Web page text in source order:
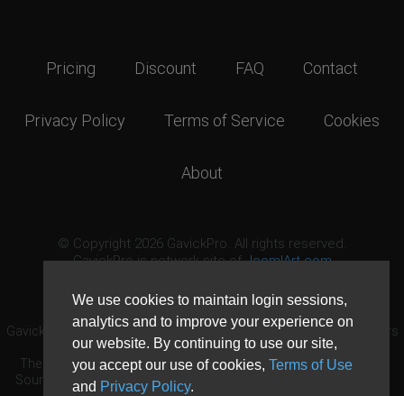
We use cookies to maintain login sessions,
analytics and to improve your experience on
our website. By continuing to use our site,
you accept our use of cookies, Terms of Use
and Privacy Policy.
Pricing Discount FAQ Contact
Privacy Policy Terms of Service Cookies
About
© Copyright 2026 GavickPro. All rights reserved.
GavickPro is network site ofJoomlArt.com
GavickPro® is not affiliated with or endorsed by Open Source Matters
or the Joomla! Project.
The Joomla! logo is used under a limited license granted by Open
Source Matters the trademark holder in the United States and other